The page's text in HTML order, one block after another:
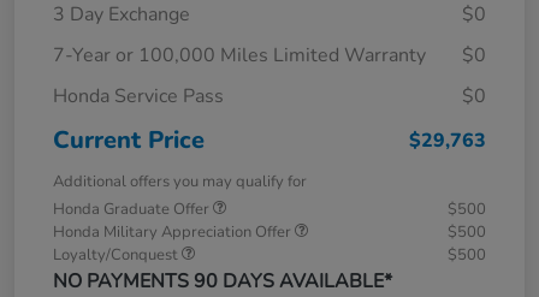
3 Day Exchange
$0
7-Year or 100,000 Miles Limited Warranty
$0
Honda Service Pass
$0
Current Price $29,763
Additional offers you may qualify for
Honda Graduate Offer
$500
Honda Military Appreciation Offer
$500
Loyalty/Conquest
$500
NO PAYMENTS 90 DAYS AVAILABLE*